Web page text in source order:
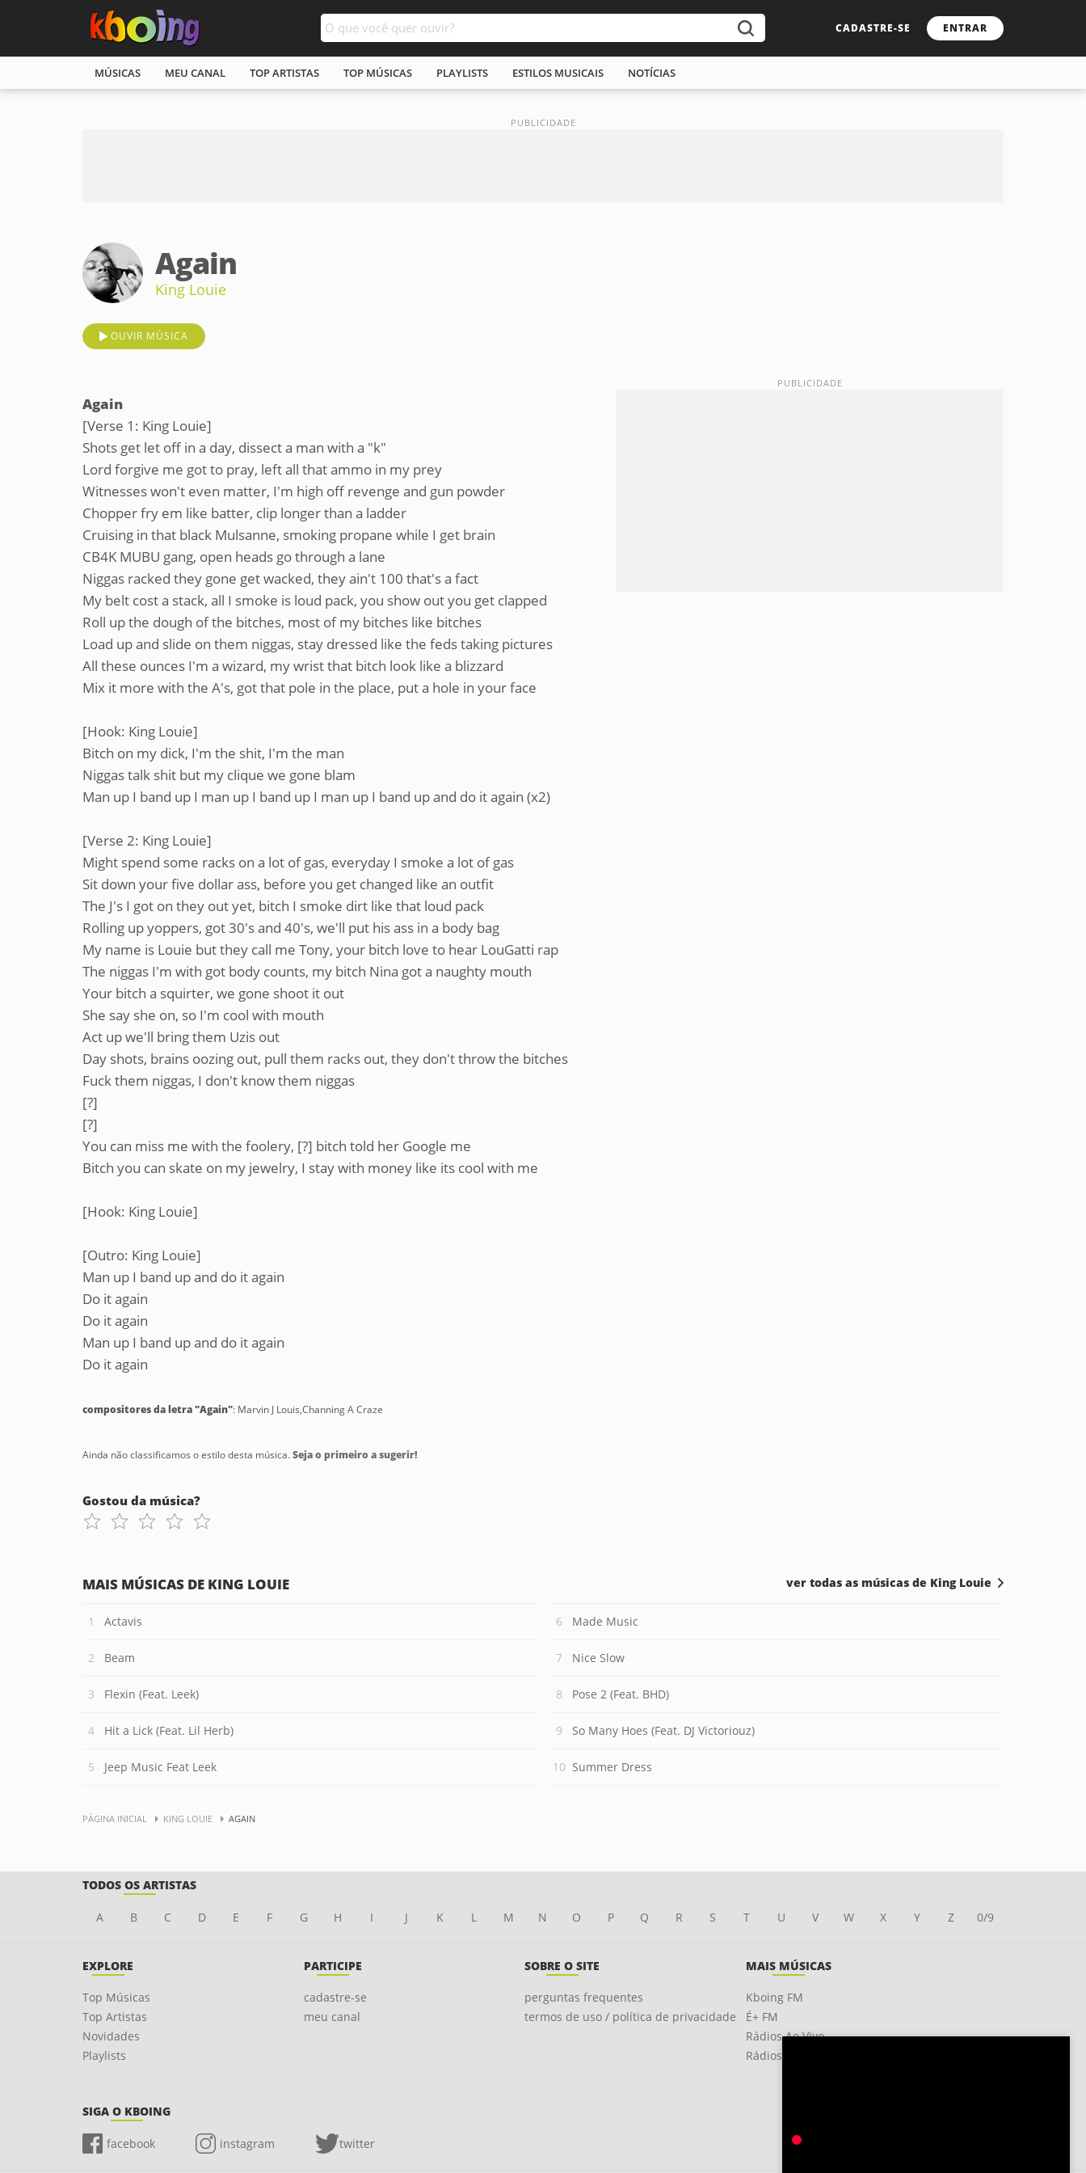
CADASTRE-SE ENTRAR
MÚSICAS MEU CANAL TOP ARTISTAS TOP MÚSICAS PLAYLISTS ESTILOS MUSICAIS NOTÍCIAS
Again
King Louie
OUVIR MÚSICA
Again
[Verse 1: King Louie]
Shots get let off in a day, dissect a man with a "k"
Lord forgive me got to pray, left all that ammo in my prey
Witnesses won't even matter, I'm high off revenge and gun powder
Chopper fry em like batter, clip longer than a ladder
Cruising in that black Mulsanne, smoking propane while I get brain
CB4K MUBU gang, open heads go through a lane
Niggas racked they gone get wacked, they ain't 100 that's a fact
My belt cost a stack, all I smoke is loud pack, you show out you get clapped
Roll up the dough of the bitches, most of my bitches like bitches
Load up and slide on them niggas, stay dressed like the feds taking pictures
All these ounces I'm a wizard, my wrist that bitch look like a blizzard
Mix it more with the A's, got that pole in the place, put a hole in your face
[Hook: King Louie]
Bitch on my dick, I'm the shit, I'm the man
Niggas talk shit but my clique we gone blam
Man up I band up I man up I band up I man up I band up and do it again (x2)
[Verse 2: King Louie]
Might spend some racks on a lot of gas, everyday I smoke a lot of gas
Sit down your five dollar ass, before you get changed like an outfit
The J's I got on they out yet, bitch I smoke dirt like that loud pack
Rolling up yoppers, got 30's and 40's, we'll put his ass in a body bag
My name is Louie but they call me Tony, your bitch love to hear LouGatti rap
The niggas I'm with got body counts, my bitch Nina got a naughty mouth
Your bitch a squirter, we gone shoot it out
She say she on, so I'm cool with mouth
Act up we'll bring them Uzis out
Day shots, brains oozing out, pull them racks out, they don't throw the bitches
Fuck them niggas, I don't know them niggas
[?]
[?]
You can miss me with the foolery, [?] bitch told her Google me
Bitch you can skate on my jewelry, I stay with money like its cool with me
[Hook: King Louie]
[Outro: King Louie]
Man up I band up and do it again
Do it again
Do it again
Man up I band up and do it again
Do it again
compositores da letra "Again": Marvin J Louis,Channing A Craze
Ainda não classificamos o estilo desta música.Seja o primeiro a sugerir!
Gostou da música?
MAIS MÚSICAS DE KING LOUIE
Actavis
Beam
Flexin (Feat. Leek)
Hit a Lick (Feat. Lil Herb)
Jeep Music Feat Leek
Made Music
Nice Slow
Pose 2 (Feat. BHD)
So Many Hoes (Feat. DJ Victoriouz)
Summer Dress
ver todas as músicas de King Louie
PÁGINA INICIAL KING LOUIE AGAIN
TODOS OS ARTISTAS
A B C D E F G H I J K L M N O P Q R S T U V W X Y Z 0/9
EXPLORE
Top Músicas
Top Artistas
Novidades
Playlists
PARTICIPE
cadastre-se
meu canal
SOBRE O SITE
perguntas frequentes
termos de uso / política de privacidade
MAIS MÚSICAS
Kboing FM
É+ FM
Rádios Ao Vivo
Rádios OnLine
SIGA O KBOING
facebook instagram twitter